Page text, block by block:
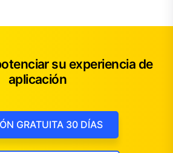
su experiencia de
aplicación
GRATUITA 30 DÍAS